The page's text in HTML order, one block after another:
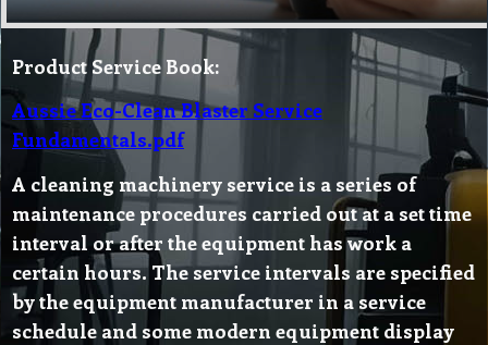
Product Service Book:
Aussie Eco-Clean Blaster Service
Fundamentals.pdf
A cleaning machinery service is a series of
maintenance procedures carried out at a set time
interval or after the equipment has work a
certain hours. The service intervals are specified
by the equipment manufacturer in a service
schedule and some modern equipment display